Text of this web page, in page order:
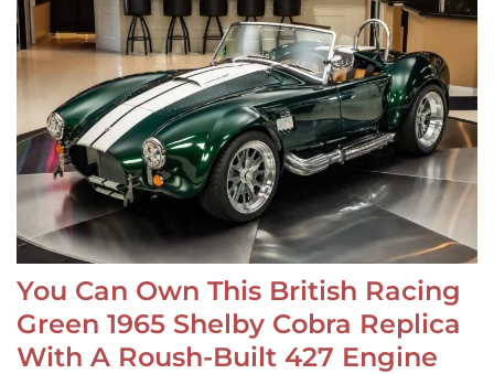
You Can Own This British Racing
Green 1965 Shelby Cobra Replica
With A Roush-Built 427 Engine